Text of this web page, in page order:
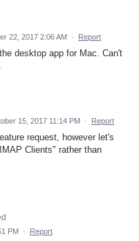
22, 2017 2:06 AM · Report
desktop app for Mac. Can't
15, 2017 11:14 PM · Report
request, however let's
Clients" rather than
PM · Report